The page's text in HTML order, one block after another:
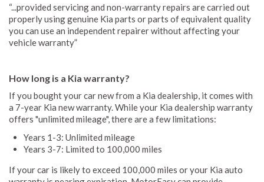
“...provided servicing and non-warranty repairs are carried out
properly using genuine Kia parts or parts of equivalent quality
you can use an independent repairer without affecting your
vehicle warranty”
How long is a Kia warranty?
If you bought your car new from a Kia dealership, it comes with
a 7-year Kia new warranty. While your Kia dealership warranty
offers "unlimited mileage", there are a few limitations:
Years 1-3: Unlimited mileage
Years 3-7: Limited to 100,000 miles
If your car is likely to exceed 100,000 miles or your Kia auto